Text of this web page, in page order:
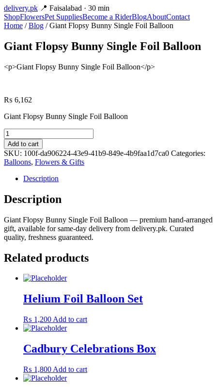
delivery.pk 📍 Faisalabad · 30 min
ShopFlowersPet SuppliesBecome a RiderBlogAboutContact
Home /Blog / Giant Flopsy Bunny Single Foil Balloon
Giant Flopsy Bunny Single Foil Balloon
<p>Giant Flopsy Bunny Single Foil Balloon</p>
₨ 6,162
Giant Flopsy Bunny Single Foil Balloon
Giant
Flopsy
Bunny
Single
Foil
Balloon
quantity
Add to cart
SKU: 100f-da906224-43e9-41b9-849e-4b9faa1d7ca0 Categories:
Balloons, Flowers & Gifts
Description
Description
Giant Flopsy Bunny Single Foil Balloon — premium hand-arranged
gift, available for same-day delivery from delivery.pk. Curated
quality, freshness guaranteed.
Related products
Helium Foil Balloon Set
₨ 1,200 Add to cart
Cadbury Celebrations Box
₨ 1,800 Add to cart